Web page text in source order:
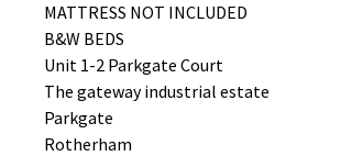
MATTRESS NOT INCLUDED
B&W BEDS
Unit 1-2 Parkgate Court
The gateway industrial estate
Parkgate
Rotherham